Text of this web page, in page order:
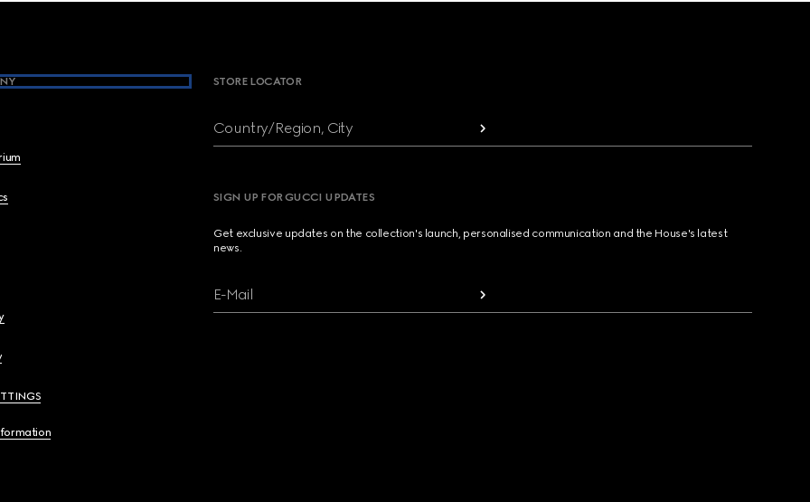
STORE LOCATOR
Country/Region, City
SIGN UP FOR GUCCI UPDATES
Get exclusive updates on the collection's launch, personalised communication and the House's latest
news.
E-Mail